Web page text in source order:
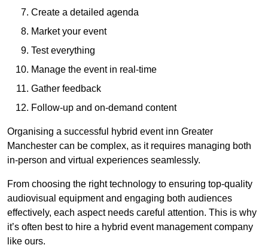
Create a detailed agenda
Market your event
Test everything
Manage the event in real-time
Gather feedback
Follow-up and on-demand content
Organising a successful hybrid event inn Greater
Manchester can be complex, as it requires managing both
in-person and virtual experiences seamlessly.
From choosing the right technology to ensuring top-quality
audiovisual equipment and engaging both audiences
effectively, each aspect needs careful attention. This is why
it’s often best to hire a hybrid event management company
like ours.